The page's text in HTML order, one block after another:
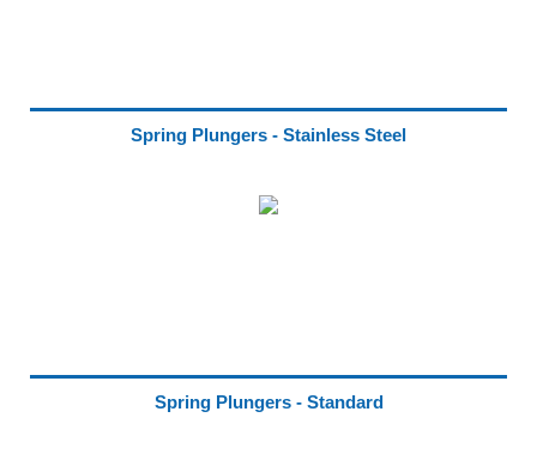
Spring Plungers - Stainless Steel
Spring Plungers - Standard